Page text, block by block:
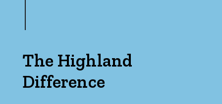
The Highland
Difference